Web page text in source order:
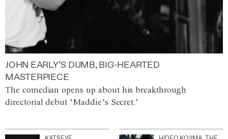
JOHN EARLY’S DUMB, BIG-HEARTED
MASTERPIECE
The comedian opens up about his breakthrough
directorial debut ‘Maddie’s Secret.’